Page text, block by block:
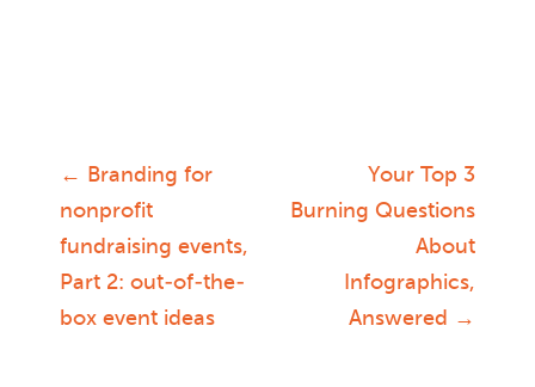
Post
navigation
← Branding for
nonprofit
fundraising events,
Part 2: out-of-the-
box event ideas
Your Top 3
Burning Questions
About
Infographics,
Answered →